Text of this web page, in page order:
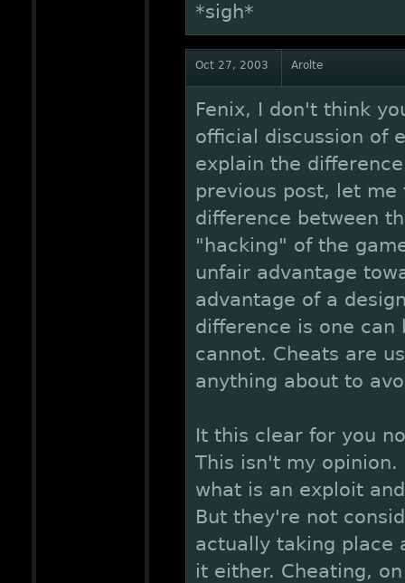
*sigh*
Oct 27, 2003 Arolte
Fenix, I don't think
official discussion of
explain the
previous post, let me
difference between
"hacking" of the
unfair advantage
advantage of a
difference is one can
cannot. Cheats are
anything about to
It this clear for you
This isn't my
what is an exploit
But they're not
actually taking place
it either. Cheating,